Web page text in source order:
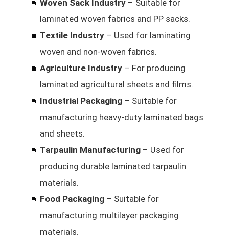
Woven Sack Industry – Suitable for
laminated woven fabrics and PP sacks.
Textile Industry – Used for laminating
woven and non-woven fabrics.
Agriculture Industry – For producing
laminated agricultural sheets and films.
Industrial Packaging – Suitable for
manufacturing heavy-duty laminated bags
and sheets.
Tarpaulin Manufacturing – Used for
producing durable laminated tarpaulin
materials.
Food Packaging – Suitable for
manufacturing multilayer packaging
materials.